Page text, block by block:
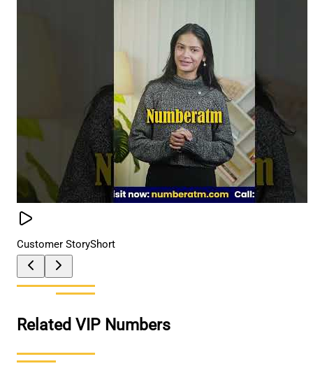
Customer StoryShort
Related VIP Numbers